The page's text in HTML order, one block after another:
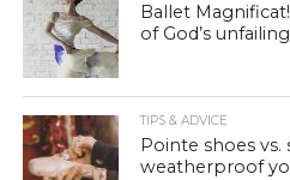
Ballet
of God’s
TIPS & ADVICE
Pointe shoes
weatherproof